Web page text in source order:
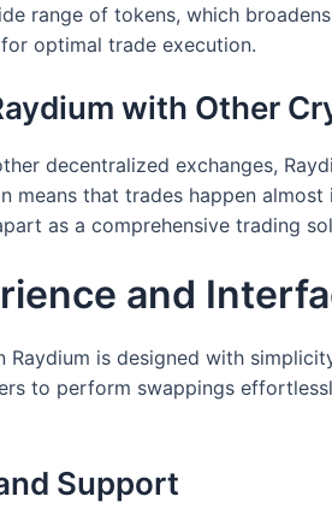
range of tokens, which
optimal trade execution.
with Other
decentralized exchanges,
means that trades happen
as a comprehensive trading
and
Raydium is designed with
to perform swappings
Support